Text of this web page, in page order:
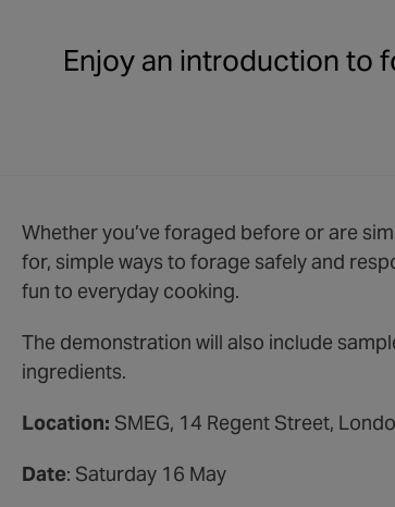
Enjoy an introduction to
Whether you’ve foraged before or are
for, simple ways to forage safely and
fun to everyday cooking.
The demonstration will also include
ingredients.
Location: SMEG, 14 Regent Street,
Date: Saturday 16 May